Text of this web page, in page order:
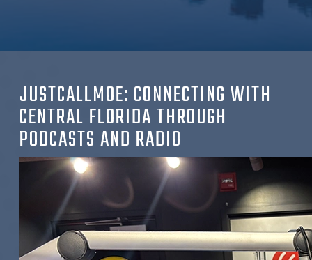
JUSTCALLMOE: CONNECTING WITH
CENTRAL FLORIDA THROUGH
PODCASTS AND RADIO